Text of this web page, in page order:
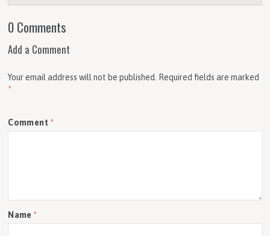
0 Comments
Add a Comment
Your email address will not be published. Required fields are marked
*
Comment *
Name*